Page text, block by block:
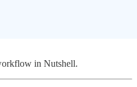
in Nutshell.